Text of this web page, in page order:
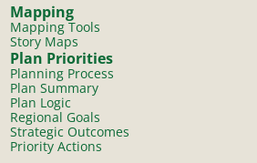
Mapping
Mapping Tools
Story Maps
Plan Priorities
Planning Process
Plan Summary
Plan Logic
Regional Goals
Strategic Outcomes
Priority Actions